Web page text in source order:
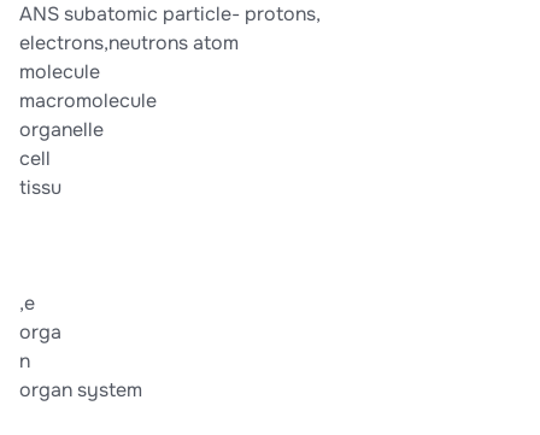
ANS subatomic particle- protons,
electrons,neutrons atom
molecule
macromolecule
organelle
cell
tissu
,e
orga
n
organ system